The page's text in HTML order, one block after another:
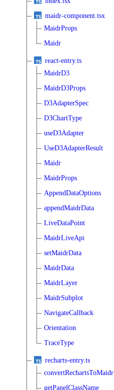
maidr-component.tsx
MaidrProps
Maidr
react-entry.ts
MaidrD3
MaidrD3Props
D3AdapterSpec
D3ChartType
useD3Adapter
UseD3AdapterResult
Maidr
MaidrProps
AppendDataOptions
appendMaidrData
LiveDataPoint
MaidrLiveApi
setMaidrData
MaidrData
MaidrLayer
MaidrSubplot
NavigateCallback
Orientation
TraceType
recharts-entry.ts
convertRechartsToMaidr
getPanelClassName